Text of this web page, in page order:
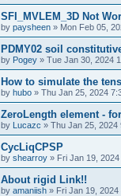
SFI_MVLEM_3D Not
by paysheen » Mon Feb 05,
PDMY02 soil
by Pogey » Tue Jan 30, 2024
How to simulate the
by hubo » Thu Jan 25, 2024
ZeroLength element -
by Lucazc » Thu Jan 25, 2024
CycLiqCPSP
by shearroy » Fri Jan 19, 2024
About rigid Link!!
by amaniish » Fri Jan 19, 2024